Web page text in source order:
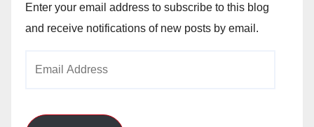
Enter your email address to subscribe to this blog
and receive notifications of new posts by email.